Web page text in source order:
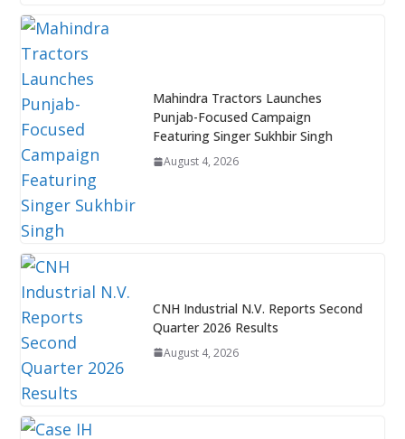
Mahindra Tractors Launches
Punjab-Focused Campaign
Featuring Singer Sukhbir Singh
August 4, 2026
CNH Industrial N.V. Reports Second
Quarter 2026 Results
August 4, 2026